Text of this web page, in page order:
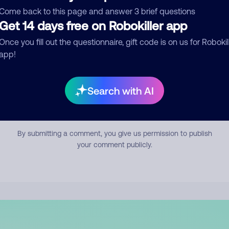
back to this page and answer 3 brief questions
14 days free on Robokiller app
you fill out the questionnaire, gift code is on us for
Search with AI
Submit Comment
By submitting a comment, you give us permission to publish
your comment publicly.